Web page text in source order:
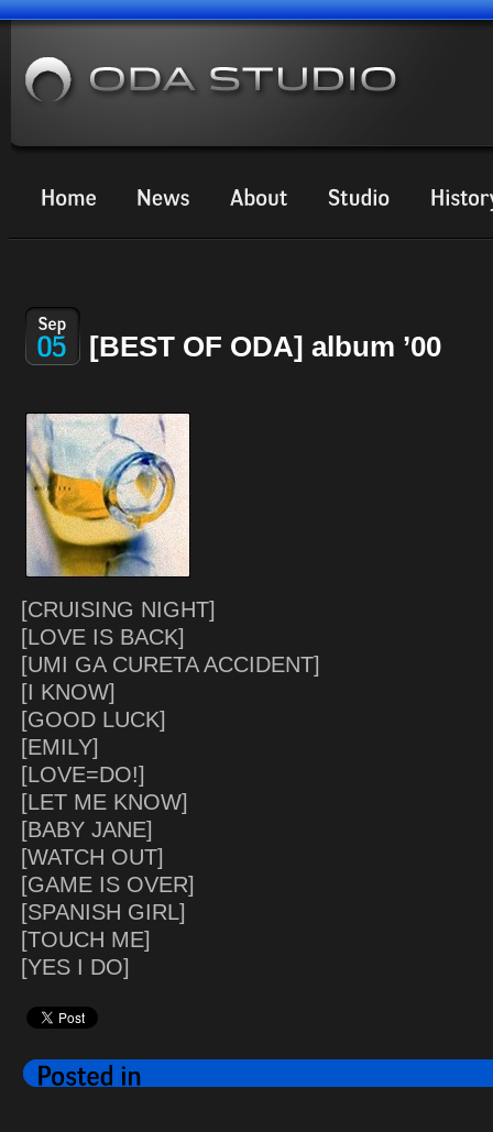
[BEST OF ODA] album ’00
[CRUISING NIGHT]
[LOVE IS BACK]
[UMI GA CURETA ACCIDENT]
[I KNOW]
[GOOD LUCK]
[EMILY]
[LOVE=DO!]
[LET ME KNOW]
[BABY JANE]
[WATCH OUT]
[GAME IS OVER]
[SPANISH GIRL]
[TOUCH ME]
[YES I DO]